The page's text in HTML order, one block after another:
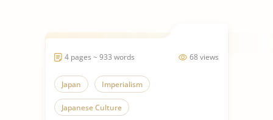
68 views
4 pages ~ 933 words
Japan Imperialism
Japanese Culture